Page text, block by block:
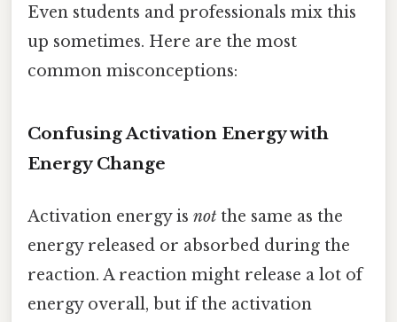
Even students and professionals mix this
up sometimes. Here are the most
common misconceptions:
Confusing Activation Energy with
Energy Change
Activation energy is not the same as the
energy released or absorbed during the
reaction. A reaction might release a lot of
energy overall, but if the activation